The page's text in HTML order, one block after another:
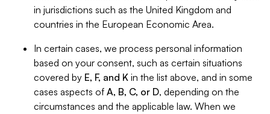
in jurisdictions such as the United Kingdom and
countries in the European Economic Area.
In certain cases, we process personal information
based on your consent, such as certain situations
covered by E, F, and K in the list above, and in some
cases aspects of A, B, C, or D, depending on the
circumstances and the applicable law. When we